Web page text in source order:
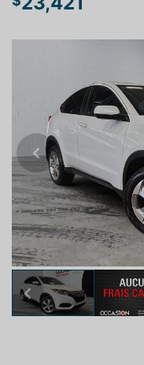
Previous
Previous